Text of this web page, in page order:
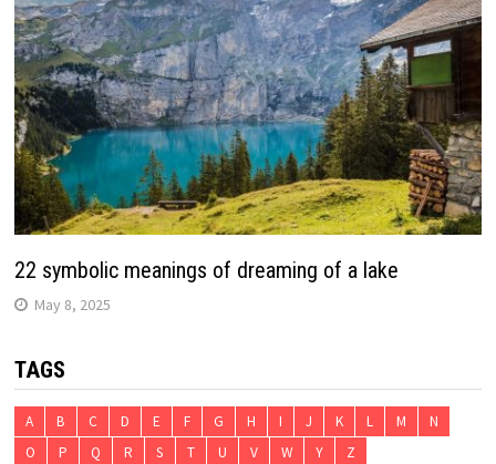
22 symbolic meanings of dreaming of a lake
May 8, 2025
TAGS
A B C D E F G H I J K L M
N
O
P Q R S T U V W Y Z